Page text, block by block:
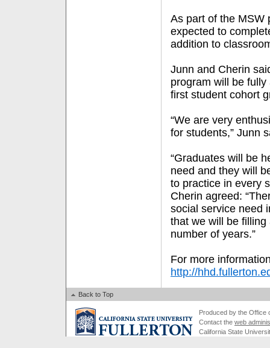
As part of the MSW
expected to
addition to
Junn and Cherin
program will be
first student cohort
“We are very
for students,” Junn
“Graduates will be
need and they will
to practice in every
Cherin agreed:
social service need
that we will be filling
number of years.”
For more
http://
Back to Top
Produced by the Office
Contact the web
California State